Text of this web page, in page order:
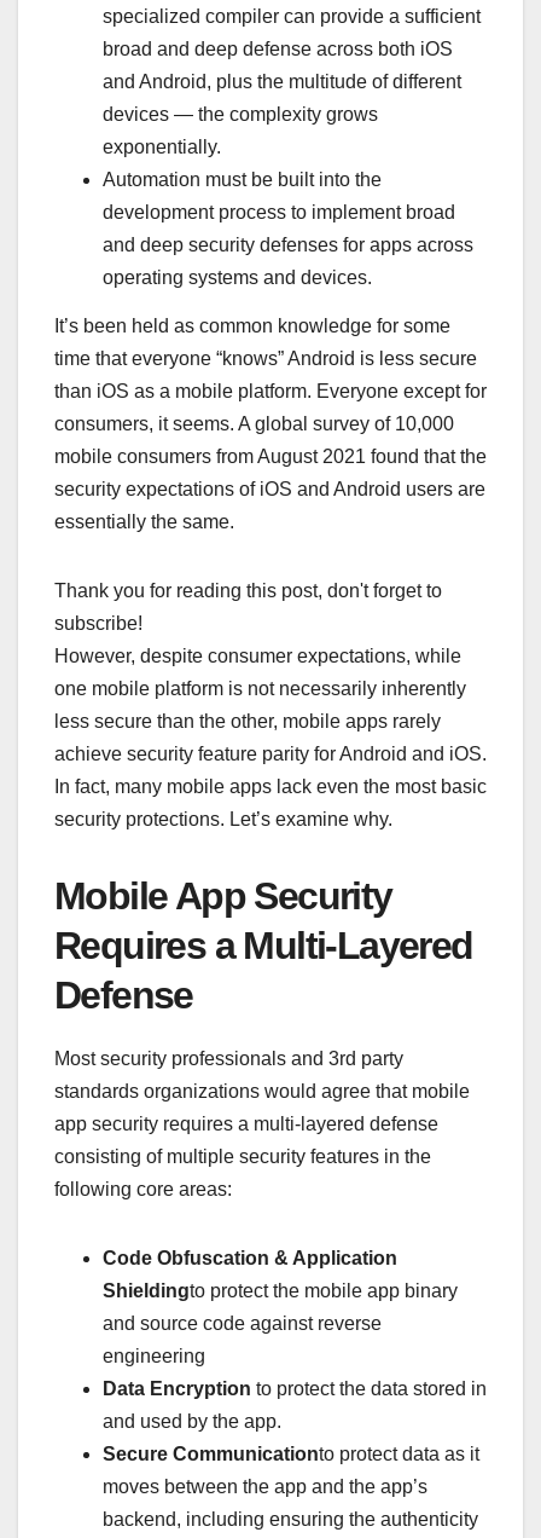
specialized compiler can provide a sufficient
broad and deep defense across both iOS
and Android, plus the multitude of different
devices — the complexity grows
exponentially.
Automation must be built into the
development process to implement broad
and deep security defenses for apps across
operating systems and devices.
It’s been held as common knowledge for some
time that everyone “knows” Android is less secure
than iOS as a mobile platform. Everyone except for
consumers, it seems. A global survey of 10,000
mobile consumers from August 2021 found that the
security expectations of iOS and Android users are
essentially the same.
Thank you for reading this post, don't forget to
subscribe!
However, despite consumer expectations, while
one mobile platform is not necessarily inherently
less secure than the other, mobile apps rarely
achieve security feature parity for Android and iOS.
In fact, many mobile apps lack even the most basic
security protections. Let’s examine why.
Mobile App Security
Requires a Multi-Layered
Defense
Most security professionals and 3rd party
standards organizations would agree that mobile
app security requires a multi-layered defense
consisting of multiple security features in the
following core areas:
Code Obfuscation & Application
Shieldingto protect the mobile app binary
and source code against reverse
engineering
Data Encryption to protect the data stored in
and used by the app.
Secure Communicationto protect data as it
moves between the app and the app’s
backend, including ensuring the authenticity